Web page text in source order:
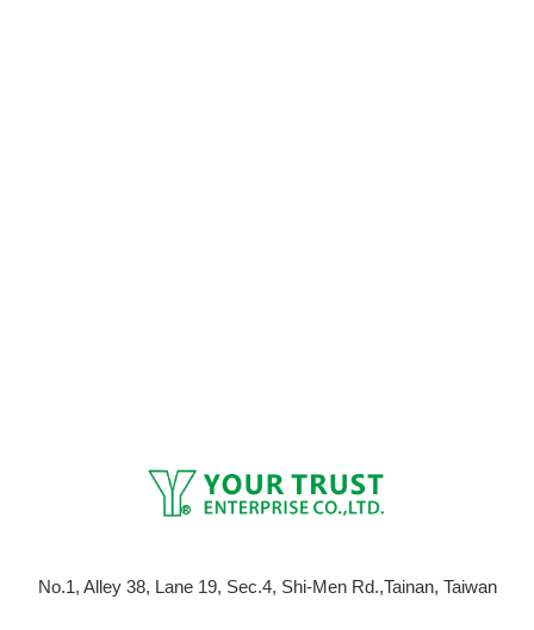
No.1, Alley 38, Lane 19, Sec.4, Shi-Men Rd.,Tainan, Taiwan